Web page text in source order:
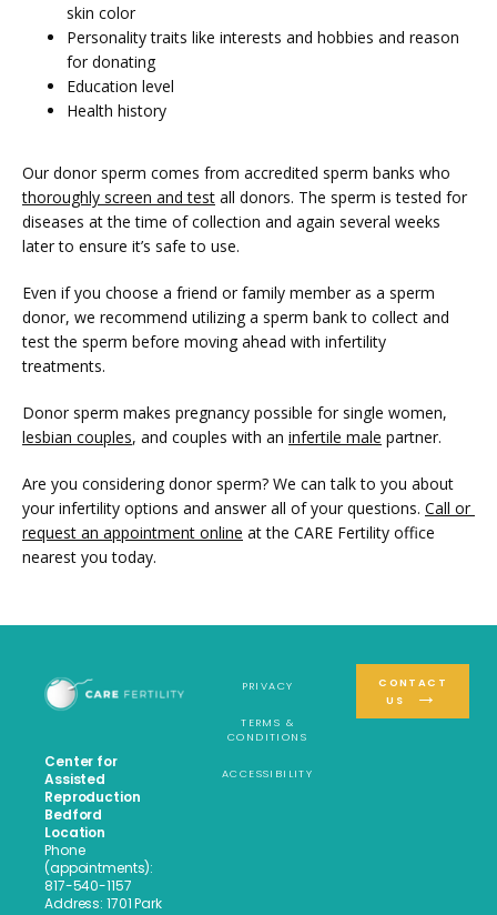
skin color
Personality traits like interests and hobbies and reason
for donating
Education level
Health history
thoroughly screen and test all donors. The sperm is tested for
diseases at the time of collection and again several weeks
later to ensure it’s safe to use.
Even if you choose a friend or family member as a sperm
donor, we recommend utilizing a sperm bank to collect and
test the sperm before moving ahead with infertility
treatments.
lesbian couples, and couples with an infertile male partner.
Are you considering donor sperm? We can talk to you about
your infertility options and answer all of your questions. Call or
request an appointment online at the CARE Fertility office
nearest you today.
Center for
Assisted
Reproduction
Bedford
Location
Phone
(appointments):
817-540-1157
Address: 1701 Park
PRIVACY
TERMS &
CONDITIONS
ACCESSIBILITY
CONTACT
US